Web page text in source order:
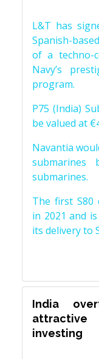
L&T has
Spanish-
of a techno-
Navy’s
program.
P75 (India)
be valued at
Navantia
submarines.
The first S80
in 2021 and
its delivery to
India
investing